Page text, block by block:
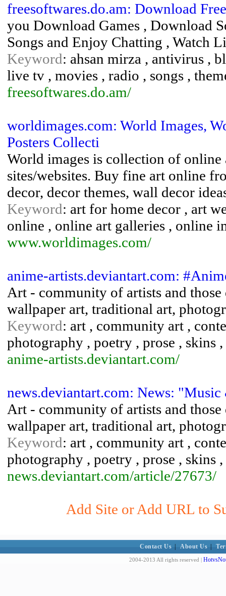
freesoftwares.do.am: Download
you Download Games , Download
Songs and Enjoy Chatting , Watch
Keyword: ahsan mirza , antivirus ,
live tv , movies , radio , songs ,
freesoftwares.do.am/
worldimages.com: World Images,
Posters Collecti
World images is collection of
sites/websites. Buy fine art online
decor, decor themes, wall decor
Keyword: art for home decor , art
online , online art galleries , online
www.worldimages.com/
anime-artists.deviantart.com:
Art - community of artists and
wallpaper art, traditional art,
Keyword: art , community art ,
photography , poetry , prose , skins
anime-artists.deviantart.com/
news.deviantart.com: News:
Art - community of artists and
wallpaper art, traditional art,
Keyword: art , community art ,
photography , poetry , prose , skins
news.deviantart.com/article/27673/
Add Site or Add URL to
Contact Us About Us
2004-2013 All rights reserved |